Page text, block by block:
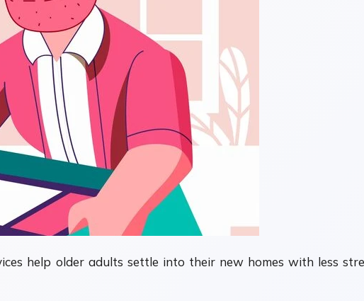
help older adults settle into their new homes with less